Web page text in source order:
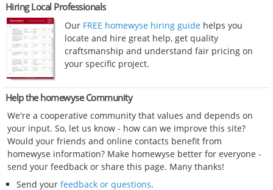
Hiring Local Professionals
Our FREE homewyse hiring guide helps you
locate and hire great help, get quality
craftsmanship and understand fair pricing on
your specific project.
Help the homewyse Community
We're a cooperative community that values and depends on
your input. So, let us know - how can we improve this site?
Would your friends and online contacts benefit from
homewyse information? Make homewyse better for everyone -
send your feedback or share this page. Many thanks!
Send your feedback or questions.